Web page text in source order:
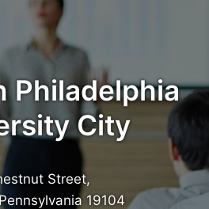
Philadelphia
City
Street,
19104